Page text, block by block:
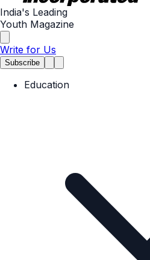
India's Leading
Youth Magazine
Write for Us
Subscribe
Education